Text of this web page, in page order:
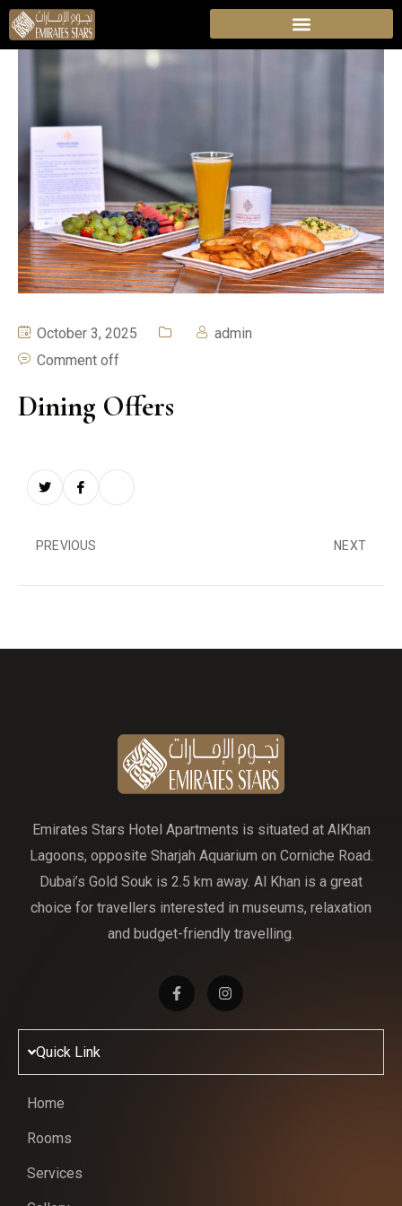
October 3, 2025
admin
Comment off
Dining Offers
PREVIOUS NEXT
Emirates Stars Hotel Apartments is situated at AlKhan
Lagoons, opposite Sharjah Aquarium on Corniche Road.
Dubai’s Gold Souk is 2.5 km away. Al Khan is a great
choice for travellers interested in museums, relaxation
and budget-friendly travelling.
Quick Link
Home
Rooms
Services